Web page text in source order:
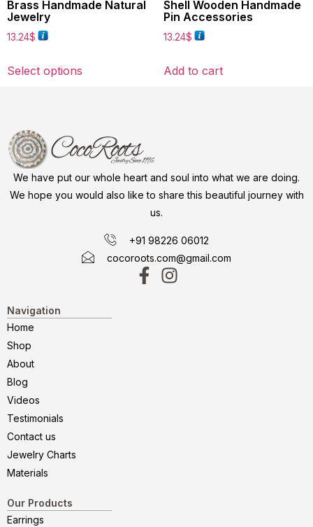
Brass Handmade Natural
Jewelry
13.24$
Select options
Shell Wooden Handmade
Pin Accessories
13.24$
Add to cart
We have put our whole heart and soul into what we are doing.
We hope you would also like to share this beautiful journey with
us.
+91 98226 06012
cocoroots.com@gmail.com
Navigation
Home
Shop
About
Blog
Videos
Testimonials
Contact us
Jewelry Charts
Materials
Our Products
Earrings